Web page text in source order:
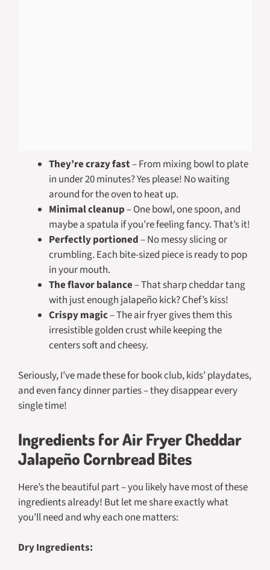
They’re crazy fast– From mixing bowl to plate
in under 20 minutes? Yes please! No waiting
around for the oven to heat up.
Minimal cleanup– One bowl, one spoon, and
maybe a spatula if you’re feeling fancy. That’s it!
Perfectly portioned– No messy slicing or
crumbling. Each bite-sized piece is ready to pop
in your mouth.
The flavor balance– That sharp cheddar tang
with just enough jalapeño kick? Chef’s kiss!
Crispy magic– The air fryer gives them this
irresistible golden crust while keeping the
centers soft and cheesy.
Seriously, I’ve made these for book club, kids’ playdates,
and even fancy dinner parties – they disappear every
single time!
Ingredients for Air Fryer Cheddar
Jalapeño Cornbread Bites
Here’s the beautiful part – you likely have most of these
ingredients already! But let me share exactly what
you’ll need and why each one matters:
Dry Ingredients: